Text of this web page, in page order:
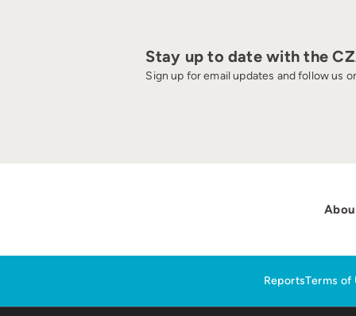
Stay up to date with the
Sign up for email updates and follow us
ReportsTerms of